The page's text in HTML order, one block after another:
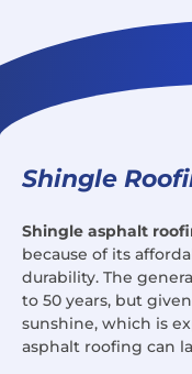
Shingle
Shingle asphalt
because of its
durability. The
to 50 years, but
sunshine, which is
asphalt roofing can